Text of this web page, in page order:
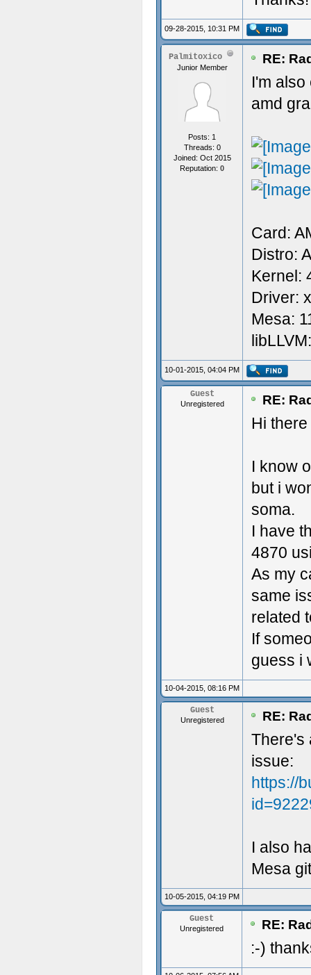
09-28-2015, 10:31 PM
Palmitoxico
Junior Member
Posts: 1
Threads: 0
Joined: Oct 2015
Reputation: 0
RE:
I'm
amd
Card:
Distro:
Kernel:
Driver:
Mesa:
10-01-2015, 04:04 PM
Guest
Unregistered RE:
Hi there
I know
but i
soma.
I have
4870
As my
same
related
If
guess i
10-04-2015, 08:16 PM
Guest
Unregistered RE:
There's
issue:
https://
I also
Mesa
10-05-2015, 04:19 PM
Guest
Unregistered RE:
:-)